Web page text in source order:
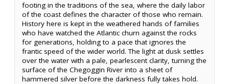
footing in the traditions of the sea, where the daily labor
of the coast defines the character of those who remain.
History here is kept in the weathered hands of families
who have watched the Atlantic churn against the rocks
for generations, holding to a pace that ignores the
frantic speed of the wider world. The light at dusk settles
over the water with a pale, pearlescent clarity, turning the
surface of the Chegoggin River into a sheet of
hammered silver before the darkness fully takes hold.